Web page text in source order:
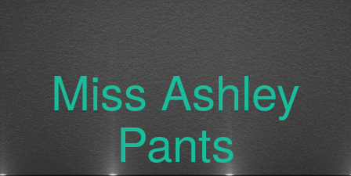
Miss Ashley
Pants